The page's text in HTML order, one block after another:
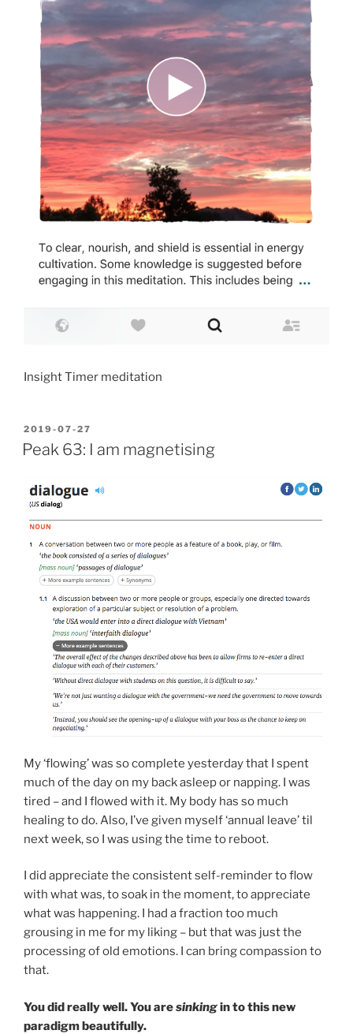
Insight Timer meditation
POSTED
ON
2019-07-27
Peak 63: I am magnetising
My ‘flowing’ was so complete yesterday that I spent
much of the day on my back asleep or napping. I was
tired – and I flowed with it. My body has so much
healing to do. Also, I’ve given myself ‘annual leave’ til
next week, so I was using the time to reboot.
I did appreciate the consistent self-reminder to flow
with what was, to soak in the moment, to appreciate
what was happening. I had a fraction too much
grousing in me for my liking – but that was just the
processing of old emotions. I can bring compassion to
that.
You did really well. You aresinkingin to this new
paradigm beautifully.